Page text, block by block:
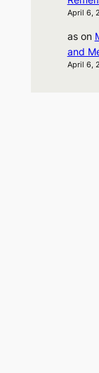
April 6,
ason
and
April 6,